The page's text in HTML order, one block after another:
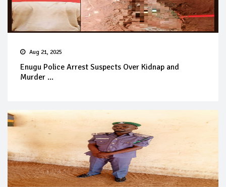
Aug 21, 2025
Enugu Police Arrest Suspects Over Kidnap and
Murder ...